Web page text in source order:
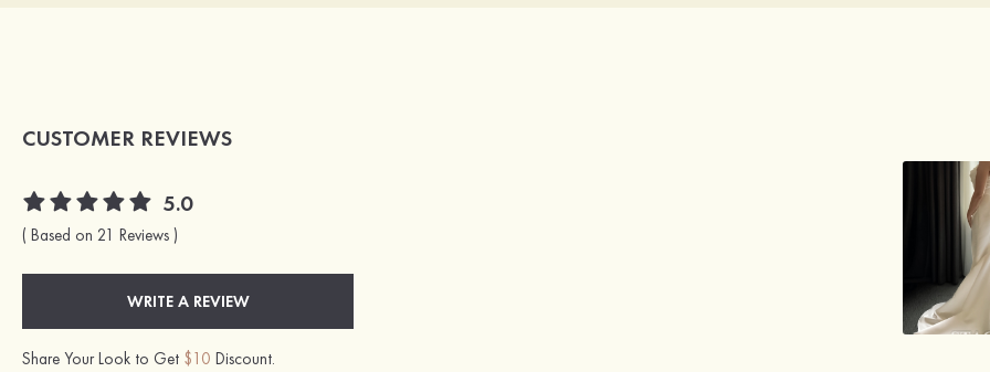
CUSTOMER REVIEWS
5.0
( Based on 21 Reviews )
WRITE A REVIEW
Share Your Look to Get $10 Discount.